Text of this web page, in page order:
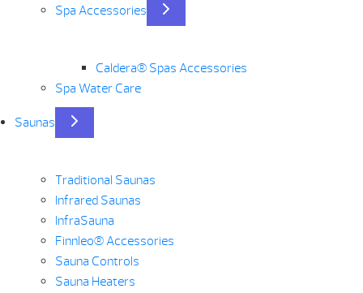
Spa Accessories
Caldera® Spas Accessories
Spa Water Care
Saunas
Traditional Saunas
Infrared Saunas
InfraSauna
Finnleo® Accessories
Sauna Controls
Sauna Heaters